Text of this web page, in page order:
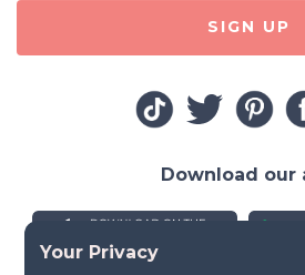
SIGN UP
Download our